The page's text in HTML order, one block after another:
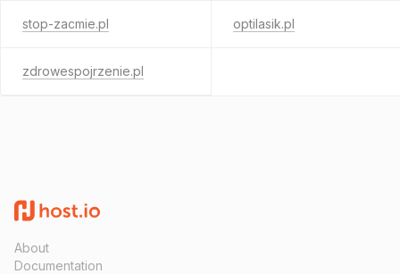
stop-zacmie.pl optilasik.pl
zdrowespojrzenie.pl
About
Documentation